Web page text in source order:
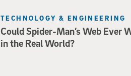
Could Spider-Man’s Web Ever
in the Real World?
TECHNOLOGY & ENGINEERING